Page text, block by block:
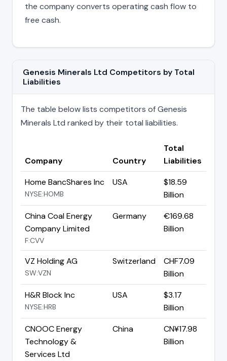
the company converts operating cash flow to
free cash.
Genesis Minerals Ltd Competitors by Total
Liabilities
The table below lists competitors of Genesis
Minerals Ltd ranked by their total liabilities.
Company Country
Total
Liabilities
Home BancShares Inc
NYSE:HOMB
USA
$18.59
Billion
China Coal Energy
Company Limited
F:CVV
Germany
€169.68
Billion
VZ Holding AG
SW:VZN
Switzerland
CHF7.09
Billion
H&R Block Inc
NYSE:HRB
USA
$3.17
Billion
CNOOC Energy
Technology &
Services Ltd
China
CN¥17.98
Billion